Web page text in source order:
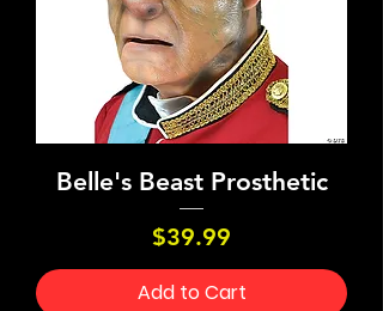
Belle's Beast Prosthetic
Price
$39.99
Add to Cart